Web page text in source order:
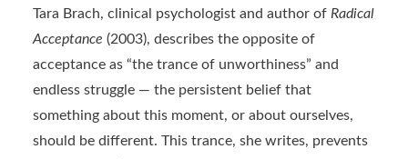
Tara Brach, clinical psychologist and author of Radical
Acceptance (2003), describes the opposite of
acceptance as “the trance of unworthiness” and
endless struggle — the persistent belief that
something about this moment, or about ourselves,
should be different. This trance, she writes, prevents